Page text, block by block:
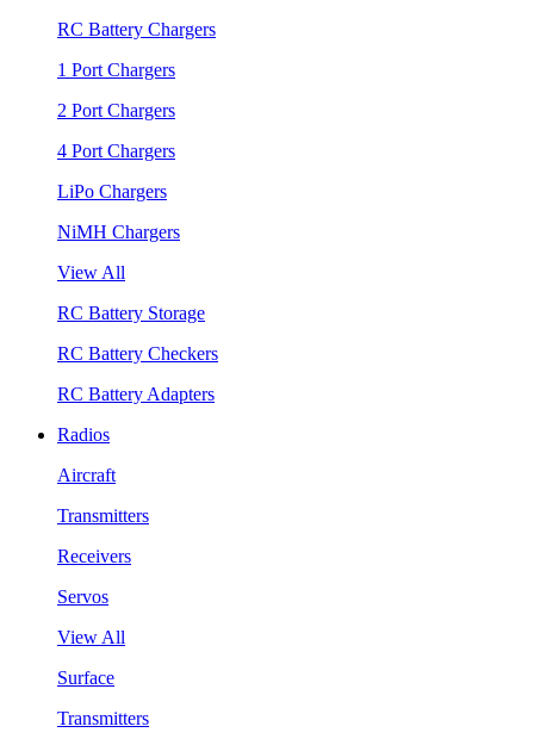
RC Battery Chargers
1 Port Chargers
2 Port Chargers
4 Port Chargers
LiPo Chargers
NiMH Chargers
View All
RC Battery Storage
RC Battery Checkers
RC Battery Adapters
Radios
Aircraft
Transmitters
Receivers
Servos
View All
Surface
Transmitters